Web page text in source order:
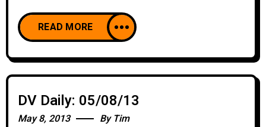
READ MORE
DV Daily: 05/08/13
May 8, 2013 By Tim